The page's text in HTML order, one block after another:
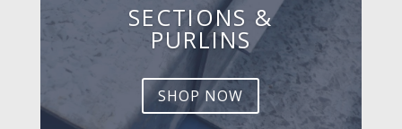
SECTIONS &
PURLINS
SHOP NOW